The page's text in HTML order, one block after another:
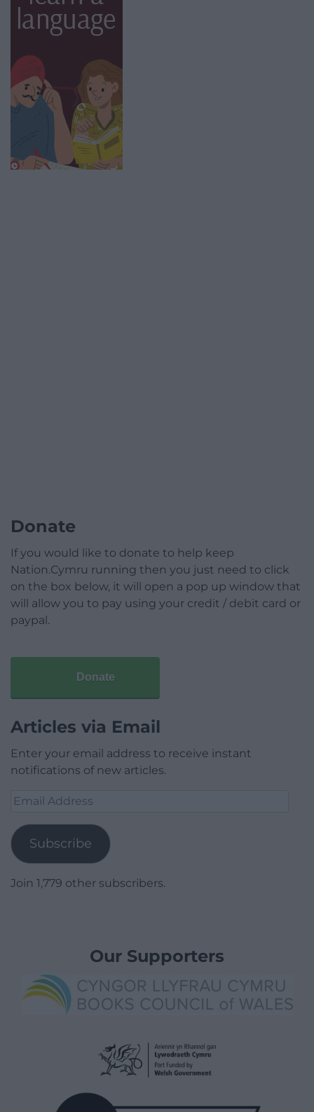
Donate
If you would like to donate to help keep
Nation.Cymru running then you just need to click
on the box below, it will open a pop up window that
will allow you to pay using your credit / debit card or
paypal.
Donate
Articles via Email
Enter your email address to receive instant
notifications of new articles.
Email
Subscribe
Join 1,779 other subscribers.
Our Supporters